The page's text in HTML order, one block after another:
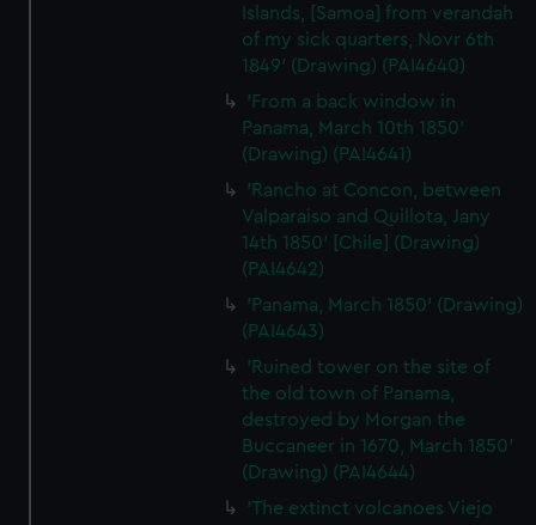
Islands, [Samoa] from verandah
of my sick quarters, Novr 6th
1849' (Drawing) (PAI4640)
'From a back window in
Panama, March 10th 1850'
(Drawing) (PAI4641)
'Rancho at Concon, between
Valparaiso and Quillota, Jany
14th 1850' [Chile] (Drawing)
(PAI4642)
'Panama, March 1850' (Drawing)
(PAI4643)
'Ruined tower on the site of
the old town of Panama,
destroyed by Morgan the
Buccaneer in 1670, March 1850'
(Drawing) (PAI4644)
'The extinct volcanoes Viejo